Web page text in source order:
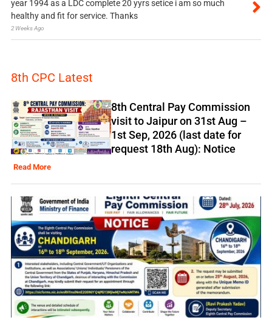
year 1994 as a LDC complete 20 yyrs setice i am so much
healthy and fit for service. Thanks
2 Weeks Ago
8th CPC Latest
8th Central Pay Commission
visit to Jaipur on 31st Aug –
1st Sep, 2026 (last date for
request 18th Aug): Notice
Read More